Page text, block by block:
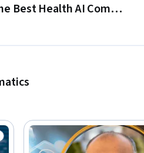
Best Health AI Companies
Trial